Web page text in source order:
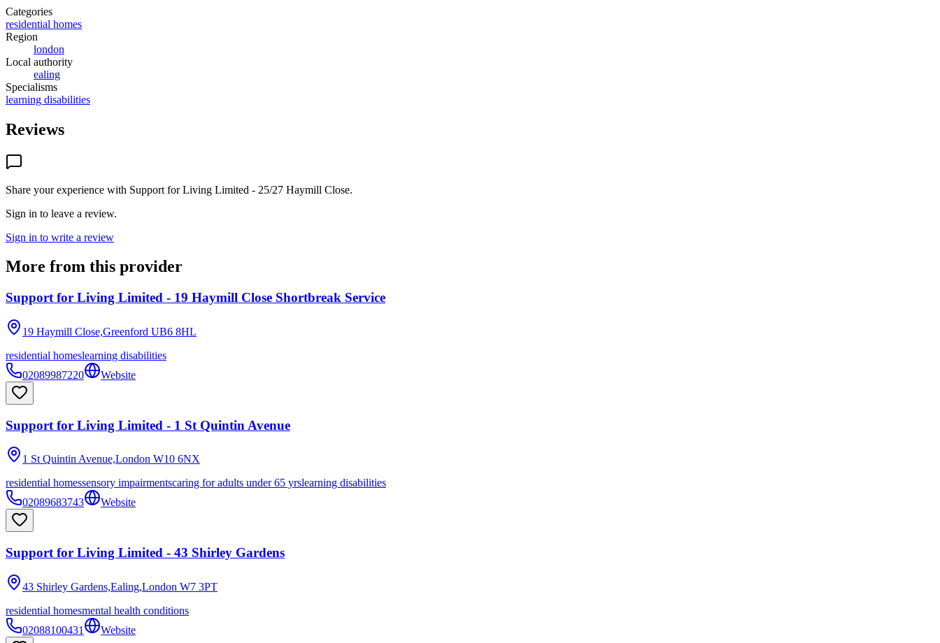
Categories
residential homes
Region
london
Local authority
ealing
Specialisms
learning disabilities
Reviews
Share your experience with Support for Living Limited - 25/27 Haymill Close.
Sign in to leave a review.
Sign in to write a review
More from this provider
Support for Living Limited - 19 Haymill Close Shortbreak Service
19 Haymill Close,Greenford UB6 8HL
residential homeslearning disabilities
02089987220
Website
Support for Living Limited - 1 St Quintin Avenue
1 St Quintin Avenue,London W10 6NX
residential homessensory impairmentscaring for adults under 65 yrslearning disabilities
02089683743
Website
Support for Living Limited - 43 Shirley Gardens
43 Shirley Gardens,Ealing,London W7 3PT
residential homesmental health conditions
02088100431
Website